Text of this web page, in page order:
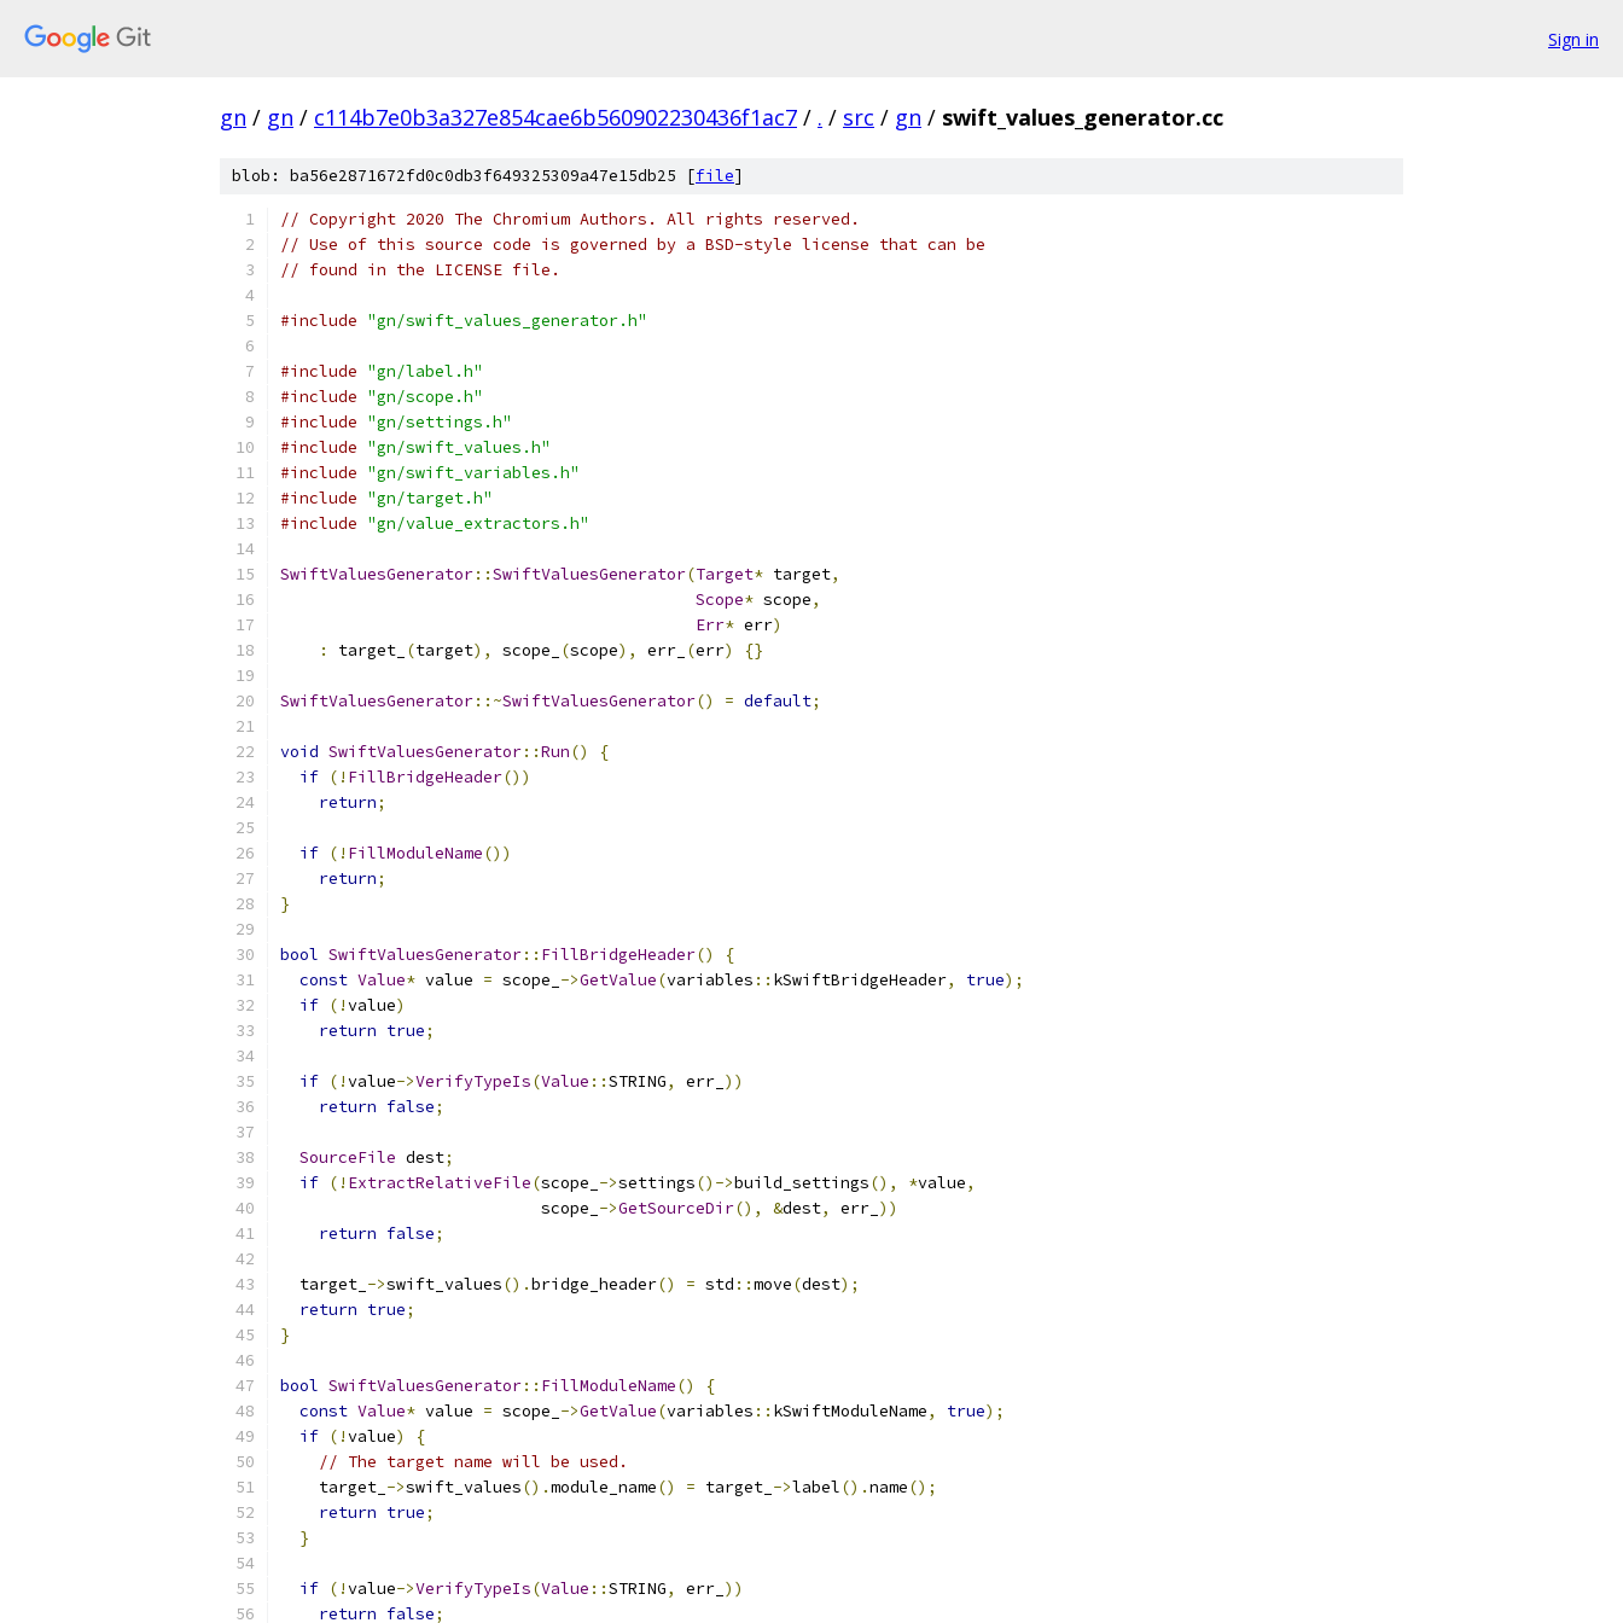
Sign in
gn / gn / c114b7e0b3a327e854cae6b560902230436f1ac7 / . / src / gn / swift_values_generator.cc
blob: ba56e2871672fd0c0db3f649325309a47e15db25 [file]
// Copyright 2020 The Chromium Authors. All rights reserved.
// Use of this source code is governed by a BSD-style license that can be
// found in the LICENSE file.
#include "gn/swift_values_generator.h"
#include "gn/label.h"
#include "gn/scope.h"
#include "gn/settings.h"
#include "gn/swift_values.h"
#include "gn/swift_variables.h"
#include "gn/target.h"
#include "gn/value_extractors.h"
SwiftValuesGenerator::SwiftValuesGenerator(Target* target,
Scope* scope,
Err* err)
:
target_ (target), scope_ (scope), err_ (err) {}
SwiftValuesGenerator::~SwiftValuesGenerator() = default;
void SwiftValuesGenerator::Run()
{
if (! FillBridgeHeader())
return;
if (! FillModuleName())
return;
}
bool SwiftValuesGenerator:: FillBridgeHeader()
{
const Value* value = scope_ ->GetValue(variables :: kSwiftBridgeHeader, true);
if (!value)
return true;
if (!value->VerifyTypeIs(Value ::STRING, err_ ))
return false;
SourceFile dest;
if (! ExtractRelativeFile(scope_ ->settings()->build_settings(), *value,
                           scope_
->GetSourceDir(), &dest, err_ ))
return false;
  target_
->swift_values().bridge_header() = std ::move(dest);
return true;
}
bool SwiftValuesGenerator:: FillModuleName()
{
const Value* value = scope_ ->GetValue(variables :: kSwiftModuleName, true);
if (!value)
{
// The target name will be used.
    target_
->swift_values().module_name() = target_ ->label().name();
return true;
}
if (!value->VerifyTypeIs(Value ::STRING, err_ ))
return false;